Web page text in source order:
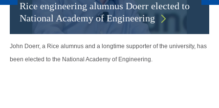
Rice engineering alumnus Doerr elected to
National Academy of Engineering
John Doerr, a Rice alumnus and a longtime supporter of the university, has
been elected to the National Academy of Engineering.